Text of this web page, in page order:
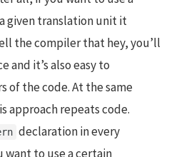
given translation unit it
the compiler that hey, you’ll
and it’s also easy to
of the code. At the same
approach repeats code.
declaration in every
to use a certain